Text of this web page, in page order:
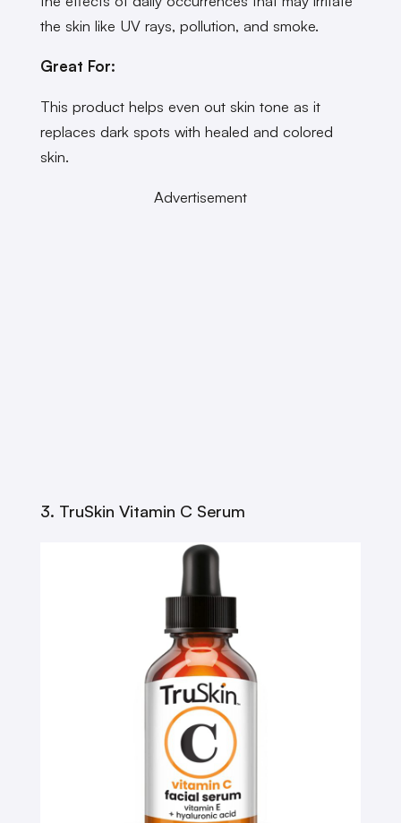
the skin like UV rays, pollution, and smoke.
Great For:
This product helps even out skin tone as it
replaces dark spots with healed and colored
skin.
Advertisement
3. TruSkin Vitamin C Serum